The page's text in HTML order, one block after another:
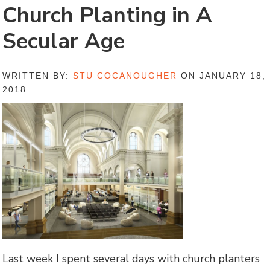
Church Planting in A
Secular Age
WRITTEN BY:STU COCANOUGHER ON JANUARY 18,
2018
Last week I spent several days with church planters